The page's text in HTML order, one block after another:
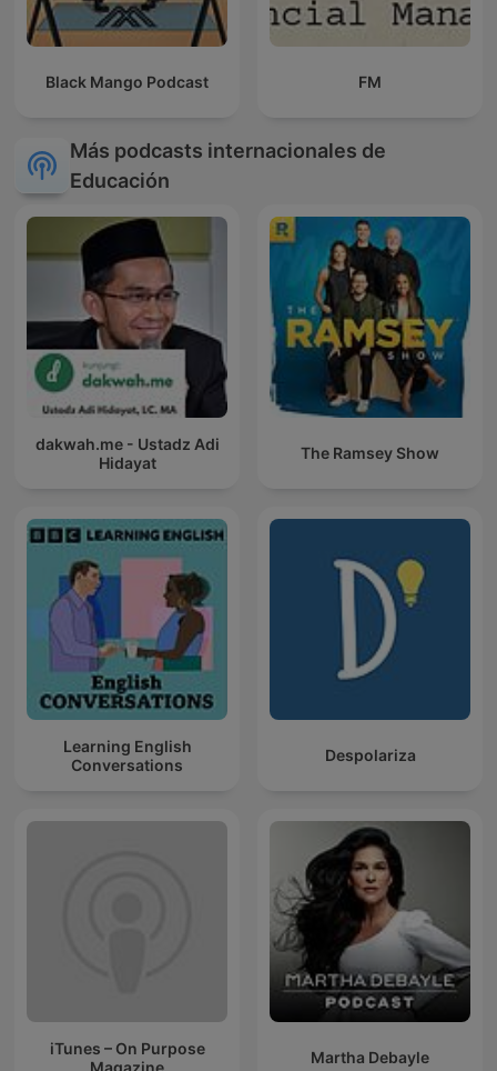
Black Mango Podcast FM
Más podcasts internacionales de
Educación
dakwah.me - Ustadz Adi
Hidayat
The Ramsey Show
Learning English
Conversations
Despolariza
iTunes – On Purpose
Magazine
Martha Debayle